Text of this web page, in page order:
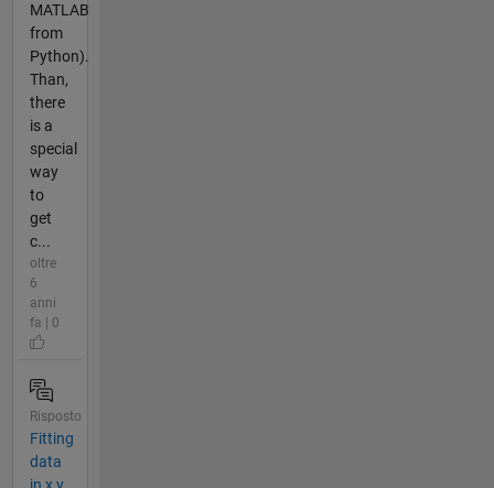
MATLAB
from
Python).
Than,
there
is a
special
way
to
get
c...
oltre
6
anni
fa | 0
Risposto
Fitting
data